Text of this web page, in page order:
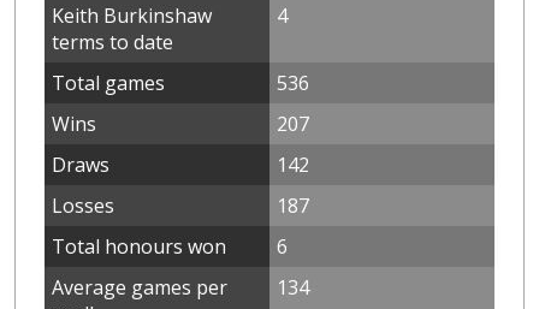
Keith Burkinshaw
terms to date
4
Total games
536
Wins
207
Draws
142
Losses
187
Total honours won
6
Average games per
134